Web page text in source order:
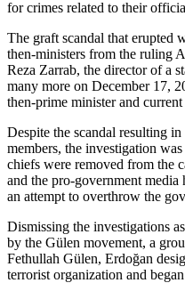
for crimes related to their
The graft scandal that erupted
then-ministers from the ruling
Reza Zarrab, the director of a
many more on December 17,
then-prime minister and
Despite the scandal resulting
members, the investigation
chiefs were removed from the
and the pro-government media
an attempt to overthrow the
Dismissing the investigations
by the Gülen movement, a
Fethullah Gülen, Erdoğan
terrorist organization and